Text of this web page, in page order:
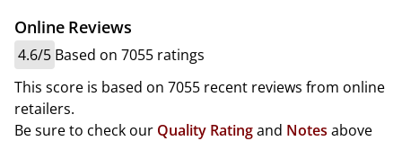
Online Reviews
4.6/5 Based on 7055 ratings
This score is based on 7055 recent reviews from online
retailers.
Be sure to check our Quality Ratingand Notes above